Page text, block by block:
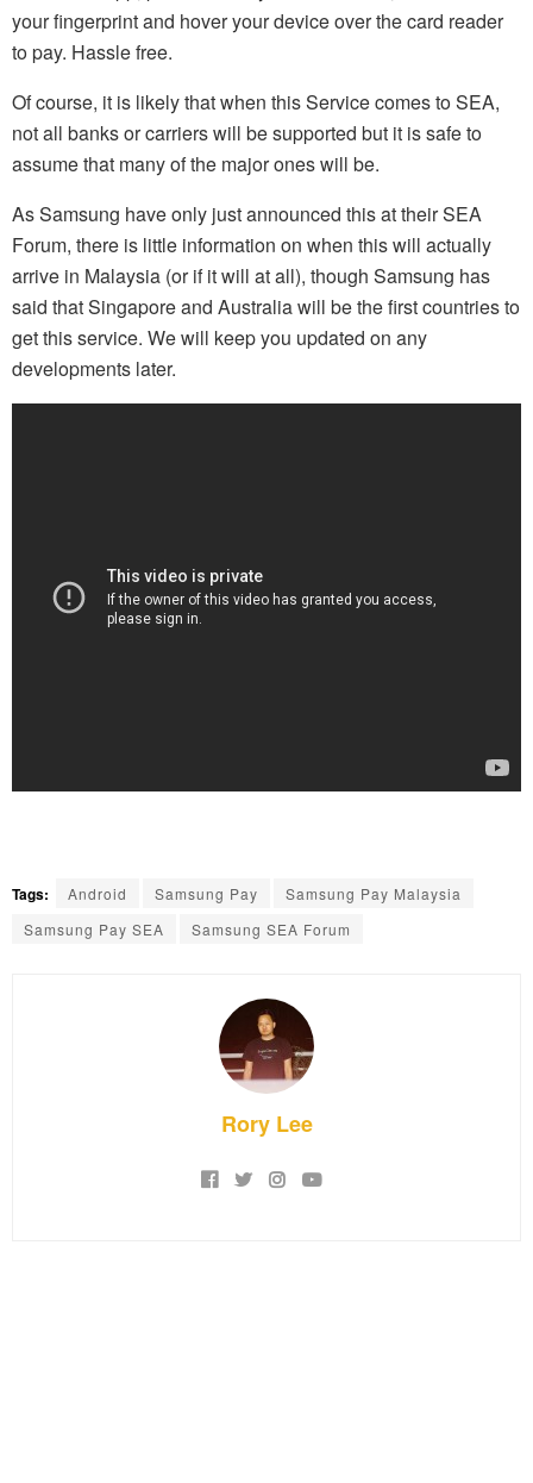
your fingerprint and hover your device over the card reader
to pay. Hassle free.
Of course, it is likely that when this Service comes to SEA,
not all banks or carriers will be supported but it is safe to
assume that many of the major ones will be.
As Samsung have only just announced this at their SEA
Forum, there is little information on when this will actually
arrive in Malaysia (or if it will at all), though Samsung has
said that Singapore and Australia will be the first countries to
get this service. We will keep you updated on any
developments later.
Tags: Android Samsung Pay
Samsung Pay Malaysia
Samsung Pay SEA
Samsung SEA Forum
Rory Lee